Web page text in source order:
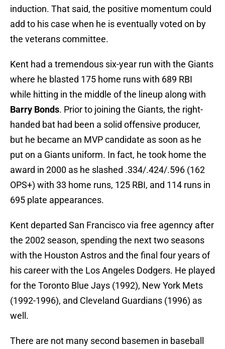
induction. That said, the positive momentum could
add to his case when he is eventually voted on by
the veterans committee.
Kent had a tremendous six-year run with the Giants
where he blasted 175 home runs with 689 RBI
while hitting in the middle of the lineup along with
Barry Bonds. Prior to joining the Giants, the right-
handed bat had been a solid offensive producer,
but he became an MVP candidate as soon as he
put on a Giants uniform. In fact, he took home the
award in 2000 as he slashed .334/.424/.596 (162
OPS+) with 33 home runs, 125 RBI, and 114 runs in
695 plate appearances.
Kent departed San Francisco via free agenncy after
the 2002 season, spending the next two seasons
with the Houston Astros and the final four years of
his career with the Los Angeles Dodgers. He played
for the Toronto Blue Jays (1992), New York Mets
(1992-1996), and Cleveland Guardians (1996) as
well.
There are not many second basemen in baseball